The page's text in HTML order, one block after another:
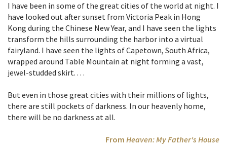
I have been in some of the great cities of the world at night. I
have looked out after sunset from Victoria Peak in Hong
Kong during the Chinese New Year, and I have seen the lights
transform the hills surrounding the harbor into a virtual
fairyland. I have seen the lights of Capetown, South Africa,
wrapped around Table Mountain at night forming a vast,
jewel-studded skirt. . . .
But even in those great cities with their millions of lights,
there are still pockets of darkness. In our heavenly home,
there will be no darkness at all.
From Heaven: My Father's House